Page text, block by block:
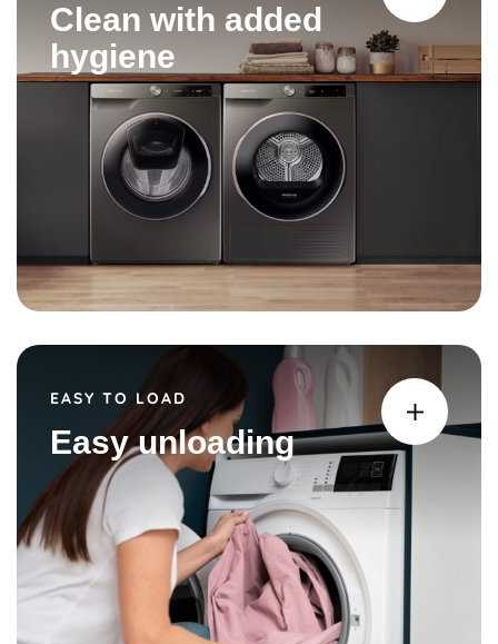
Clean with added
hygiene
EASY TO LOAD
Easy unloading